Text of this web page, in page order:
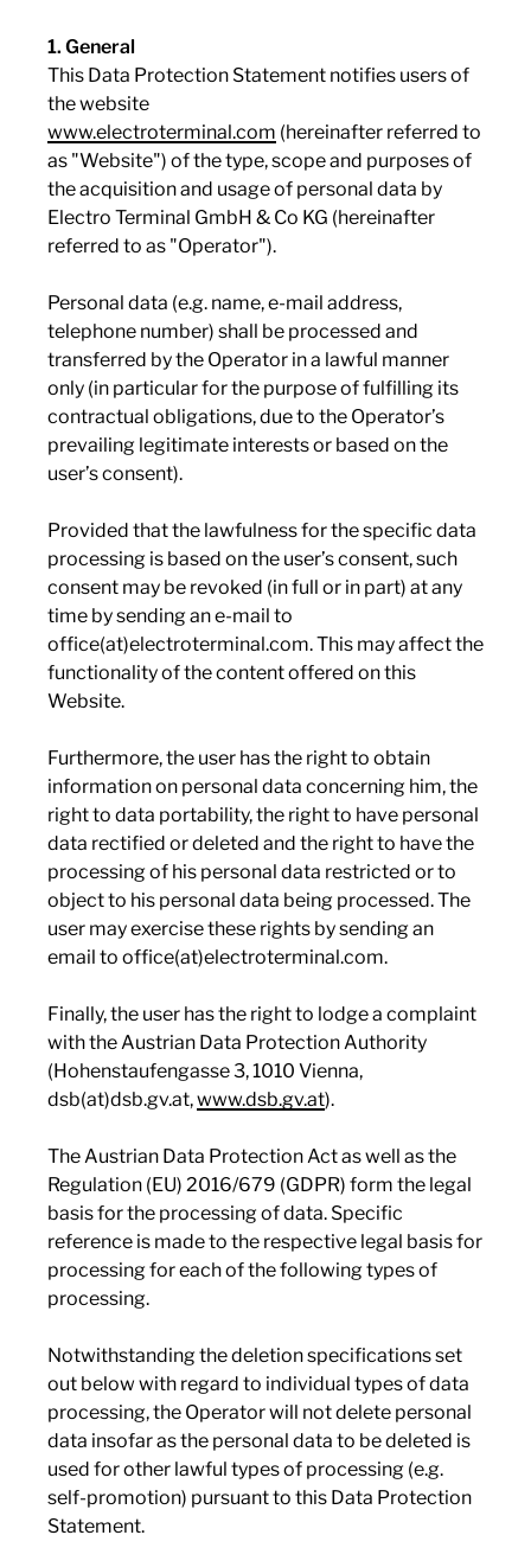
1. General
This Data Protection Statement notifies users of
the website
www.electroterminal.com (hereinafter referred to
as "Website") of the type, scope and purposes of
the acquisition and usage of personal data by
Electro Terminal GmbH & Co KG (hereinafter
referred to as "Operator").
Personal data (e.g. name, e-mail address,
telephone number) shall be processed and
transferred by the Operator in a lawful manner
only (in particular for the purpose of fulfilling its
contractual obligations, due to the Operator’s
prevailing legitimate interests or based on the
user’s consent).
Provided that the lawfulness for the specific data
processing is based on the user’s consent, such
consent may be revoked (in full or in part) at any
time by sending an e-mail to
office(at)electroterminal.com. This may affect the
functionality of the content offered on this
Website.
Furthermore, the user has the right to obtain
information on personal data concerning him, the
right to data portability, the right to have personal
data rectified or deleted and the right to have the
processing of his personal data restricted or to
object to his personal data being processed. The
user may exercise these rights by sending an
email to office(at)electroterminal.com.
Finally, the user has the right to lodge a complaint
with the Austrian Data Protection Authority
(Hohenstaufengasse 3, 1010 Vienna,
dsb(at)dsb.gv.at,www.dsb.gv.at).
The Austrian Data Protection Act as well as the
Regulation (EU) 2016/679 (GDPR) form the legal
basis for the processing of data. Specific
reference is made to the respective legal basis for
processing for each of the following types of
processing.
Notwithstanding the deletion specifications set
out below with regard to individual types of data
processing, the Operator will not delete personal
data insofar as the personal data to be deleted is
used for other lawful types of processing (e.g.
self-promotion) pursuant to this Data Protection
Statement.